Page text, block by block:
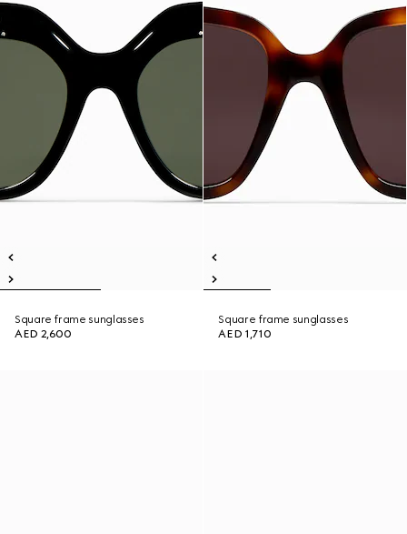
Square frame sunglasses
AED 2,600
Square frame sunglasses
AED 1,710